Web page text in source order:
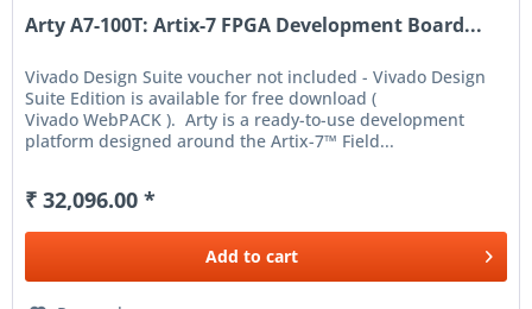
Arty A7-100T: Artix-7 FPGA Development Board...
Vivado Design Suite voucher not included - Vivado Design
Suite Edition is available for free download (
Vivado WebPACK ). Arty is a ready-to-use development
platform designed around the Artix-7™ Field...
₹ 32,096.00 *
Add to cart